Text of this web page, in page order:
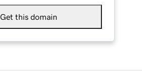
Get this domain